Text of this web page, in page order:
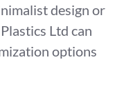
design or
Ltd can
options